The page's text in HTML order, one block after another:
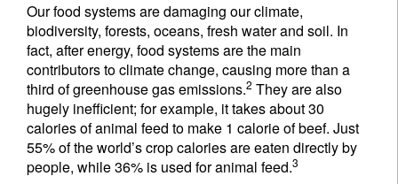
Our food systems are damaging our climate,
biodiversity, forests, oceans, fresh water and soil. In
fact, after energy, food systems are the main
contributors to climate change, causing more than a
third of greenhouse gas emissions.2 They are also
hugely inefficient; for example, it takes about 30
calories of animal feed to make 1 calorie of beef. Just
55% of the world’s crop calories are eaten directly by
people, while 36% is used for animal feed.3